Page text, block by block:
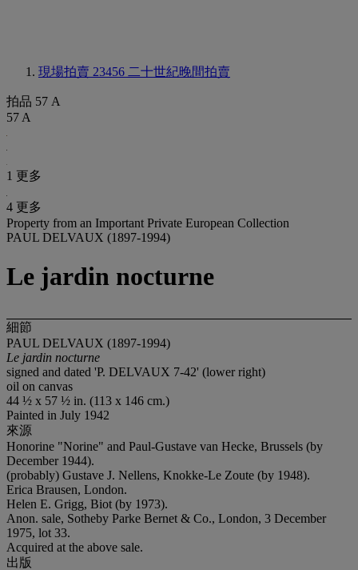
現場拍賣 23456 二十世紀晚間拍賣
拍品 57 A
57 A
1 更多
4 更多
Property from an Important Private European Collection
PAUL DELVAUX (1897-1994)
Le jardin nocturne
細節
PAUL DELVAUX (1897-1994)
Le jardin nocturne
signed and dated 'P. DELVAUX 7-42' (lower right)
oil on canvas
44 ½ x 57 ½ in. (113 x 146 cm.)
Painted in July 1942
來源
Honorine "Norine" and Paul-Gustave van Hecke, Brussels (by
December 1944).
(probably) Gustave J. Nellens, Knokke-Le Zoute (by 1948).
Erica Brausen, London.
Helen E. Grigg, Biot (by 1973).
Anon. sale, Sotheby Parke Bernet & Co., London, 3 December
1975, lot 33.
Acquired at the above sale.
出版